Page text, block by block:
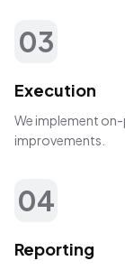
03
Execution
We implement
improvements.
04
Reporting